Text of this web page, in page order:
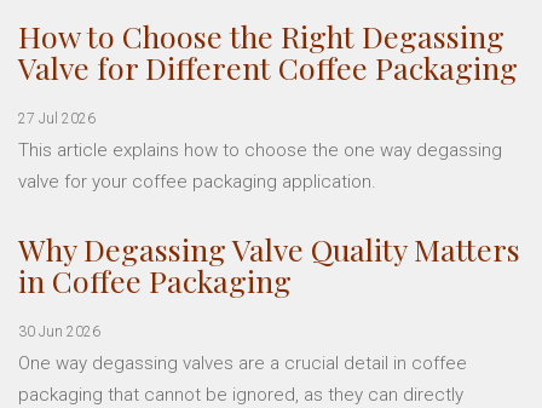
How to Choose the Right Degassing
Valve for Different Coffee Packaging
27 Jul 2026
This article explains how to choose the one way degassing
valve for your coffee packaging application.
Why Degassing Valve Quality Matters
in Coffee Packaging
30 Jun 2026
One way degassing valves are a crucial detail in coffee
packaging that cannot be ignored, as they can directly